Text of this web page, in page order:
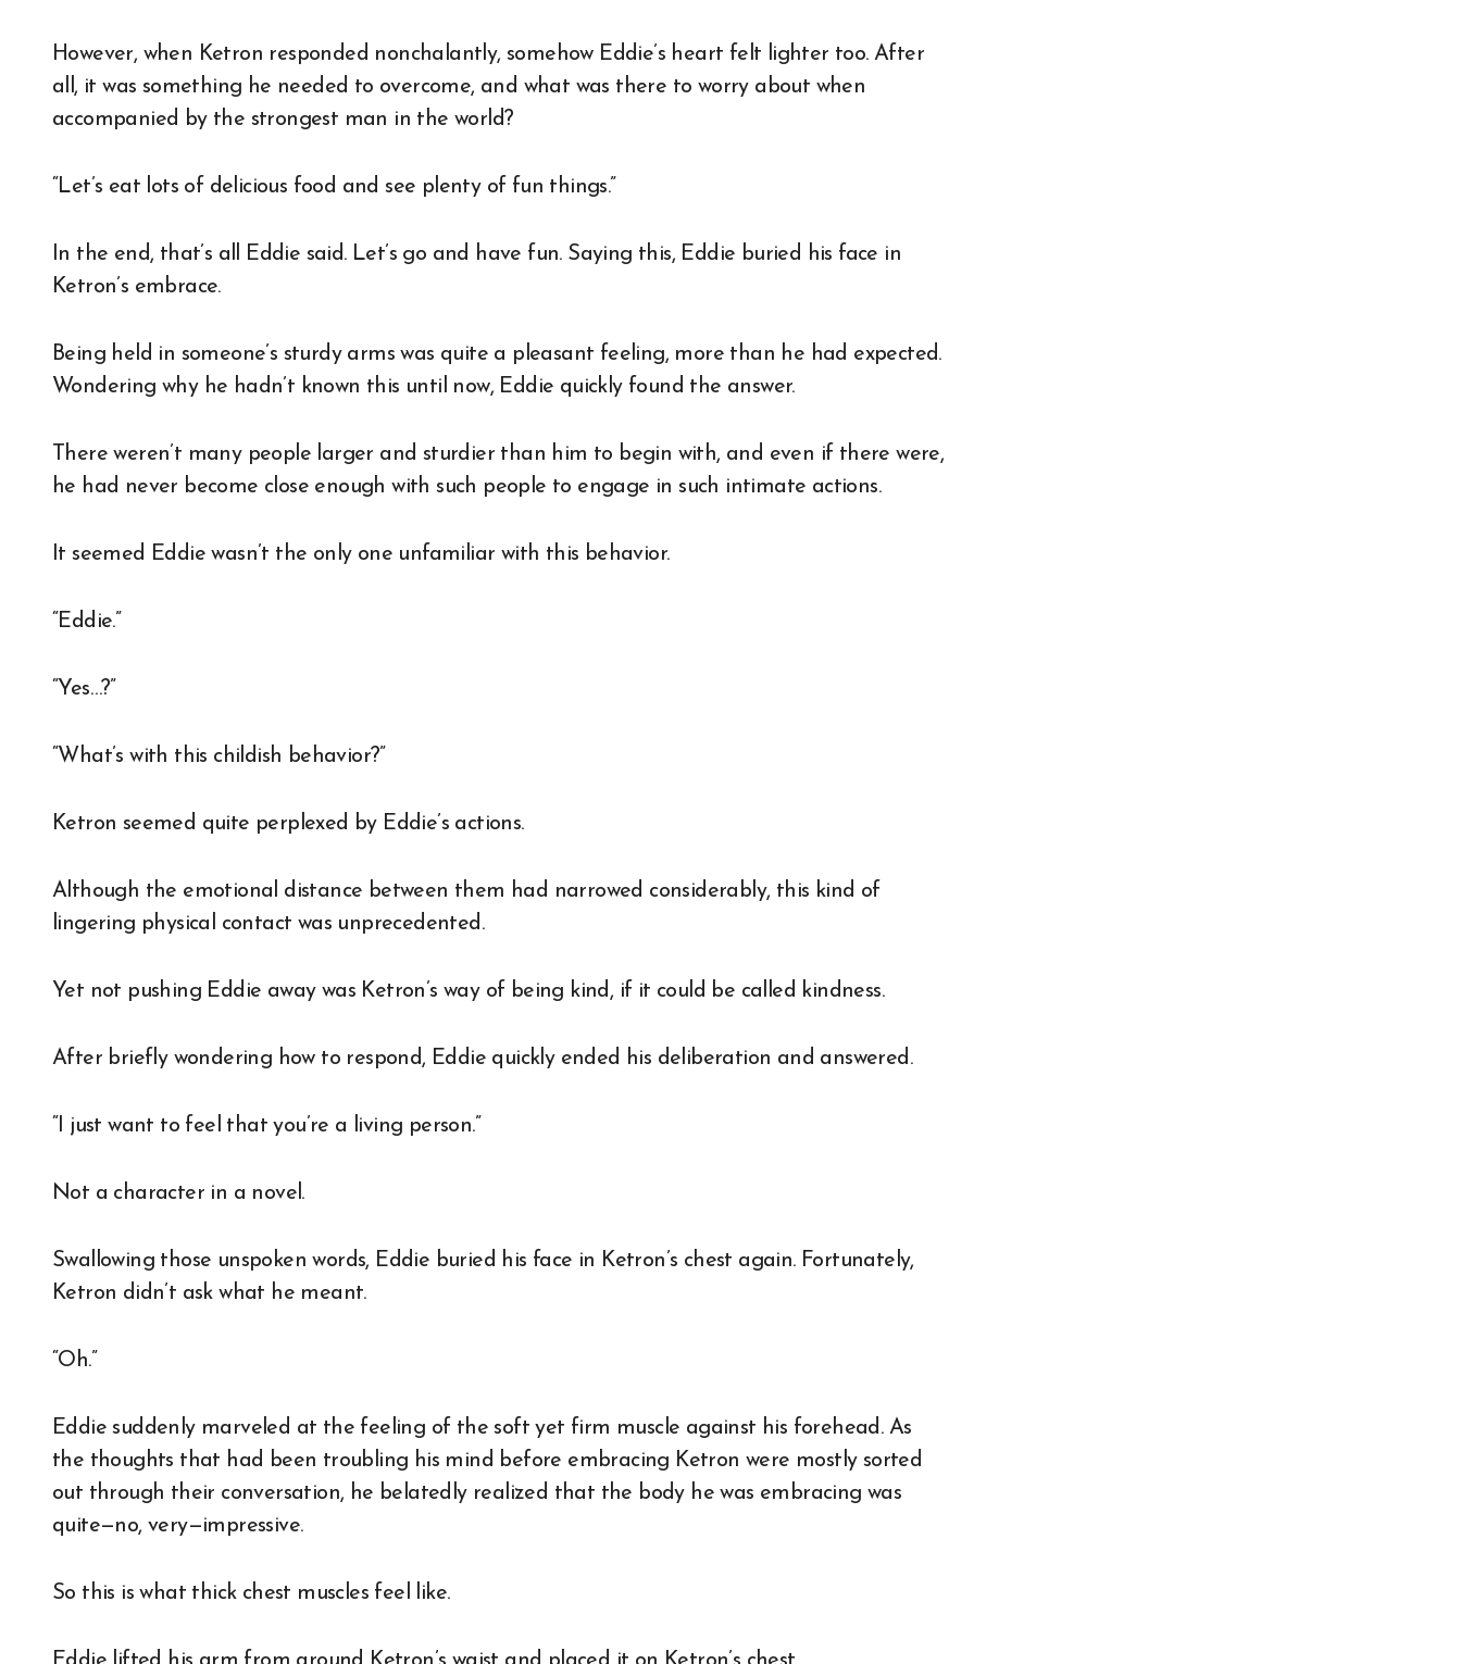
However, when Ketron responded nonchalantly, somehow Eddie’s heart felt lighter too. After
all, it was something he needed to overcome, and what was there to worry about when
accompanied by the strongest man in the world?
“Let’s eat lots of delicious food and see plenty of fun things.”
In the end, that’s all Eddie said. Let’s go and have fun. Saying this, Eddie buried his face in
Ketron’s embrace.
Being held in someone’s sturdy arms was quite a pleasant feeling, more than he had expected.
Wondering why he hadn’t known this until now, Eddie quickly found the answer.
There weren’t many people larger and sturdier than him to begin with, and even if there were,
he had never become close enough with such people to engage in such intimate actions.
It seemed Eddie wasn’t the only one unfamiliar with this behavior.
“Eddie.”
“Yes…?”
“What’s with this childish behavior?”
Ketron seemed quite perplexed by Eddie’s actions.
Although the emotional distance between them had narrowed considerably, this kind of
lingering physical contact was unprecedented.
Yet not pushing Eddie away was Ketron’s way of being kind, if it could be called kindness.
After briefly wondering how to respond, Eddie quickly ended his deliberation and answered.
“I just want to feel that you’re a living person.”
Not a character in a novel.
Swallowing those unspoken words, Eddie buried his face in Ketron’s chest again. Fortunately,
Ketron didn’t ask what he meant.
“Oh.”
Eddie suddenly marveled at the feeling of the soft yet firm muscle against his forehead. As
the thoughts that had been troubling his mind before embracing Ketron were mostly sorted
out through their conversation, he belatedly realized that the body he was embracing was
quite—no, very—impressive.
So this is what thick chest muscles feel like.